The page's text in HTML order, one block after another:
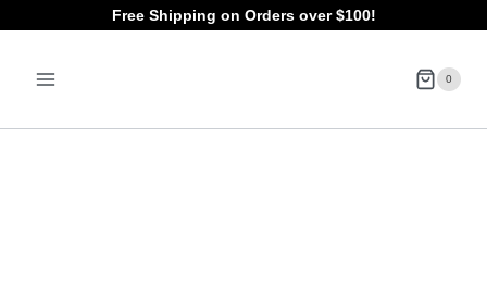
content
Free Shipping on Orders over $100!
0